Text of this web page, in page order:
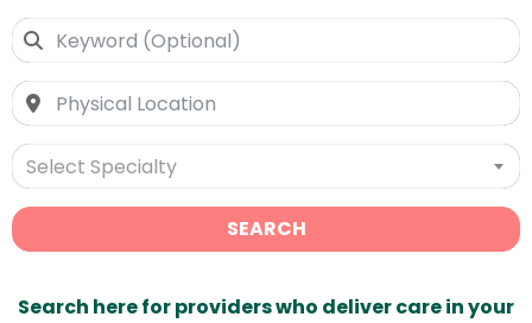
Select Specialty
SEARCH
Search here for providers who deliver care in your